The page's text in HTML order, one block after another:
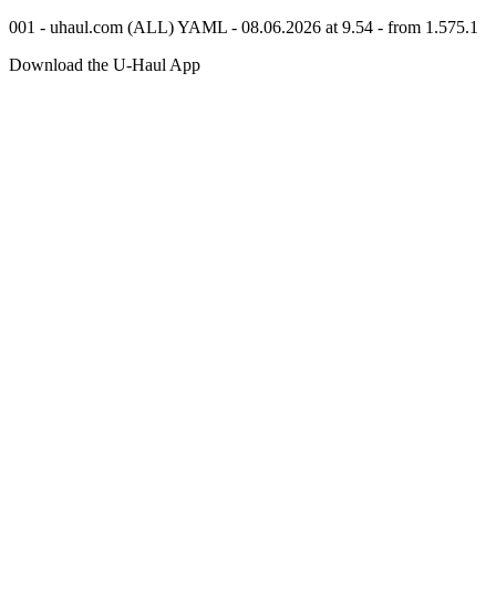
001 - uhaul.com (ALL) YAML - 08.06.2026 at 9.54 - from 1.575.1
Download the U-Haul App